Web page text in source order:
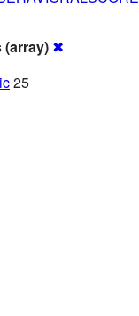
(array) ✖
25